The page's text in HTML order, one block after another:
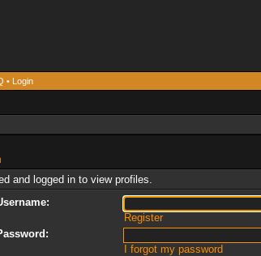
• Login
and logged in to view profiles.
Register
I forgot my password